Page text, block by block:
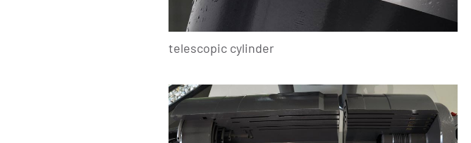
telescopic cylinder